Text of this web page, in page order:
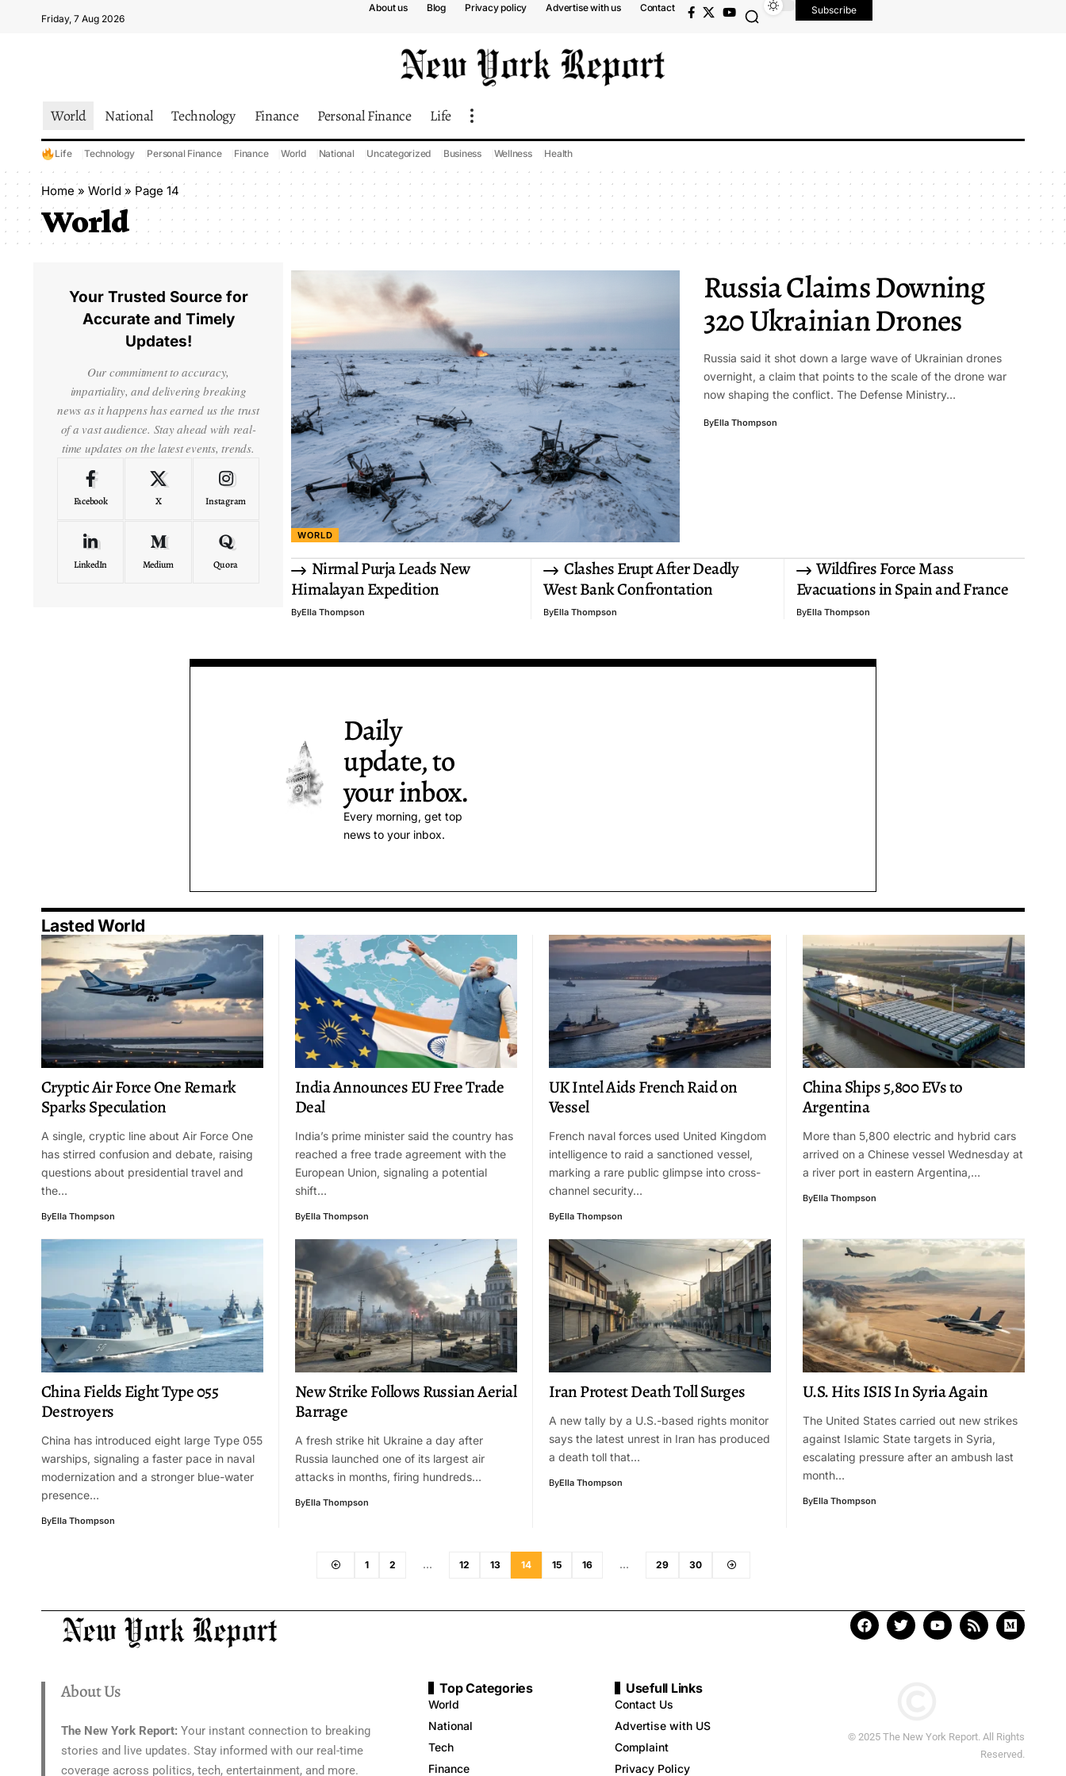
Friday, 7 Aug 2026
About us Blog Privacy policy Advertise with us Contact Subscribe
World National Technology Finance Personal Finance Life
Life Technology Personal Finance Finance World National Uncategorized Business Wellness Health
Home » World » Page 14
World
WORLD
Russia Claims Downing
320 Ukrainian Drones
Russia said it shot down a large wave of Ukrainian drones
overnight, a claim that points to the scale of the drone war
now shaping the conflict. The Defense Ministry…
ByElla Thompson
Nirmal Purja Leads New
Himalayan Expedition
ByElla Thompson
Clashes Erupt After Deadly
West Bank Confrontation
ByElla Thompson
Wildfires Force Mass
Evacuations in Spain and France
ByElla Thompson
Your Trusted Source for
Accurate and Timely
Updates!
Our commitment to accuracy,
impartiality, and delivering breaking
news as it happens has earned us the trust
of a vast audience. Stay ahead with real-
time updates on the latest events, trends.
Facebook X Instagram
LinkedIn Medium Quora
Daily
update, to
your inbox.
Every morning, get top
news to your inbox.
Lasted World
Cryptic Air Force One Remark
Sparks Speculation
A single, cryptic line about Air Force One
has stirred confusion and debate, raising
questions about presidential travel and
the…
ByElla Thompson
India Announces EU Free Trade
Deal
India’s prime minister said the country has
reached a free trade agreement with the
European Union, signaling a potential
shift…
ByElla Thompson
UK Intel Aids French Raid on
Vessel
French naval forces used United Kingdom
intelligence to raid a sanctioned vessel,
marking a rare public glimpse into cross-
channel security…
ByElla Thompson
China Ships 5,800 EVs to
Argentina
More than 5,800 electric and hybrid cars
arrived on a Chinese vessel Wednesday at
a river port in eastern Argentina,…
ByElla Thompson
China Fields Eight Type 055
Destroyers
China has introduced eight large Type 055
warships, signaling a faster pace in naval
modernization and a stronger blue-water
presence…
ByElla Thompson
New Strike Follows Russian Aerial
Barrage
A fresh strike hit Ukraine a day after
Russia launched one of its largest air
attacks in months, firing hundreds…
ByElla Thompson
Iran Protest Death Toll Surges
A new tally by a U.S.-based rights monitor
says the latest unrest in Iran has produced
a death toll that…
ByElla Thompson
U.S. Hits ISIS In Syria Again
The United States carried out new strikes
against Islamic State targets in Syria,
escalating pressure after an ambush last
month…
ByElla Thompson
1 2 … 12 13 14 15 16 … 29 30
About Us
The New York Report: Your instant connection to breaking
stories and live updates. Stay informed with our real-time
coverage across politics, tech, entertainment, and more.
Top Categories
World
National
Tech
Finance
Usefull Links
Contact Us
Advertise with US
Complaint
Privacy Policy
© 2025 The New York Report. All Rights
Reserved.